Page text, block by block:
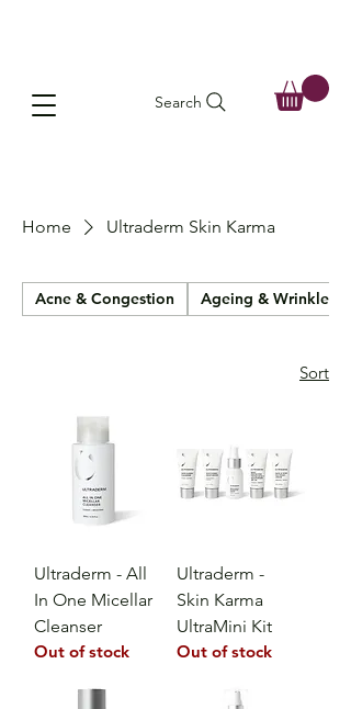
Search
Home Ultraderm Skin Karma
Acne & Congestion Ageing & Wrinkles
Sort
Ultraderm - All
In One Micellar
Cleanser
Out of stock
Ultraderm -
Skin Karma
UltraMini Kit
Out of stock